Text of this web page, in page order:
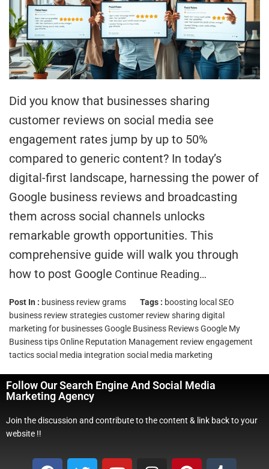
Did you know that businesses sharing
customer reviews on social media see
engagement rates jump by up to 50%
compared to generic content? In today’s
digital-first landscape, harnessing the power of
Google business reviews and broadcasting
them across social channels unlocks
remarkable growth opportunities. This
comprehensive guide will walk you through
how to post Google Continue Reading…
Post In : business review grams Tags : boosting local SEO
business review strategiescustomer review sharing digital
marketing for businessesGoogle Business ReviewsGoogle My
Business tipsOnline Reputation Management review engagement
tacticssocial media integration social media marketing
Follow Our Search Engine And Social Media
Marketing Agency
Join the discussion and contribute to the content & link back to your
website !!